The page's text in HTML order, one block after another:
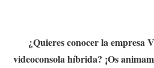
¿Quieres conocer la empresa
videoconsola híbrida? ¡Os